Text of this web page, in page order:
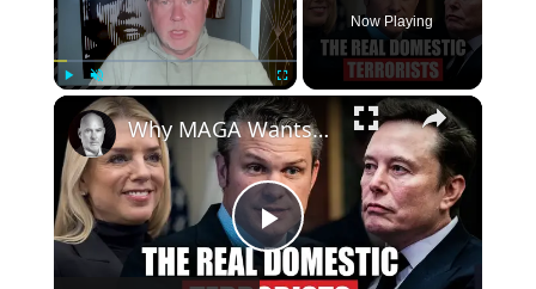
Play Unmute
Now Playing
Play
Why MAGA Wants To Label All Enemies As Domestic Terrorists